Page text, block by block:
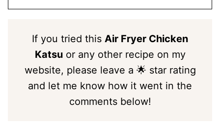
If you tried this Air Fryer Chicken
Katsuor any other recipe on my
website, please leave a 🌟 star rating
and let me know how it went in the
comments below!